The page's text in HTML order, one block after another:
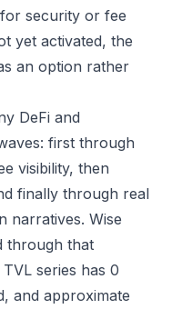
security or fee
yet activated, the
an option rather
DeFi and
first through
visibility, then
finally through real
narratives. Wise
through that
series has 0
and approximate